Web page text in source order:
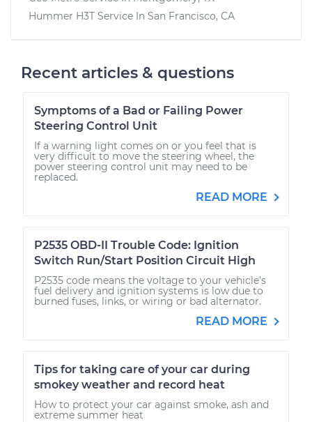
Hummer H3T Service In San Francisco, CA
Recent articles & questions
Symptoms of a Bad or Failing Power
Steering Control Unit
If a warning light comes on or you feel that is
very difficult to move the steering wheel, the
power steering control unit may need to be
replaced.
READ MORE
P2535 OBD-II Trouble Code: Ignition
Switch Run/Start Position Circuit High
P2535 code means the voltage to your vehicle’s
fuel delivery and ignition systems is low due to
burned fuses, links, or wiring or bad alternator.
READ MORE
Tips for taking care of your car during
smokey weather and record heat
How to protect your car against smoke, ash and
extreme summer heat